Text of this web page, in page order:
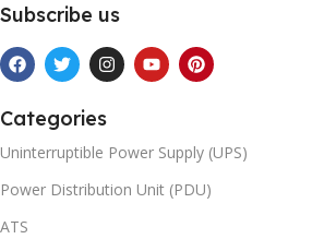
Subscribe us
Categories
Uninterruptible Power Supply (UPS)
Power Distribution Unit (PDU)
ATS